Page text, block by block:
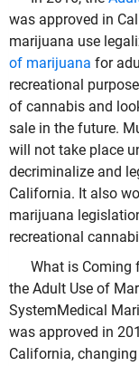
was approved in
marijuana use
of marijuana for
recreational
of cannabis and
sale in the future.
will not take place
decriminalize and
California. It also
marijuana
recreational
What is Coming
the Adult Use of
SystemMedical
was approved in
California,